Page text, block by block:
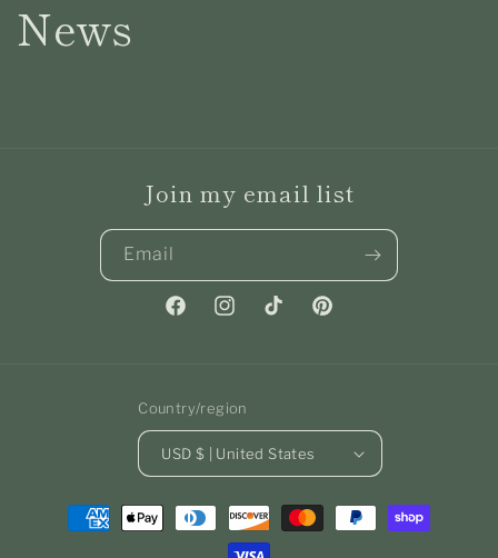
News
Join my email list
Email
FacebookInstagramTikTok Pinterest
Country/region
USD $ | United States
Payment
methods